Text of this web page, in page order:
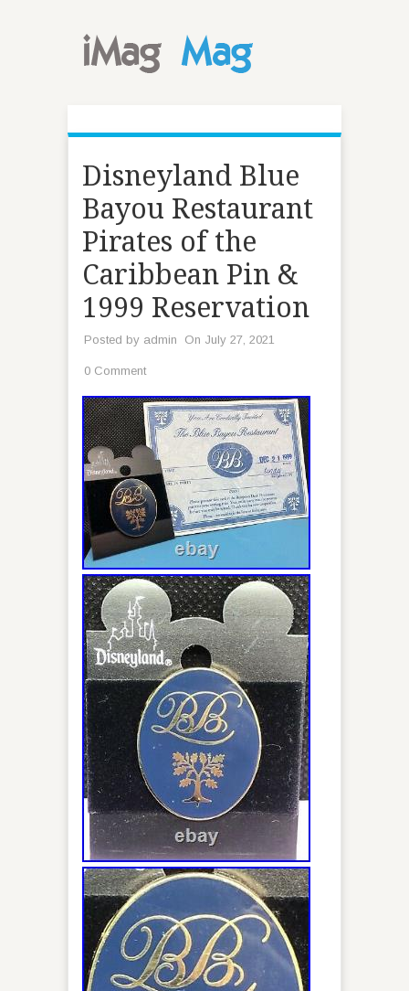
Disneyland Blue
Bayou Restaurant
Pirates of the
Caribbean Pin &
1999 Reservation
Posted by admin On July 27, 2021
0 Comment